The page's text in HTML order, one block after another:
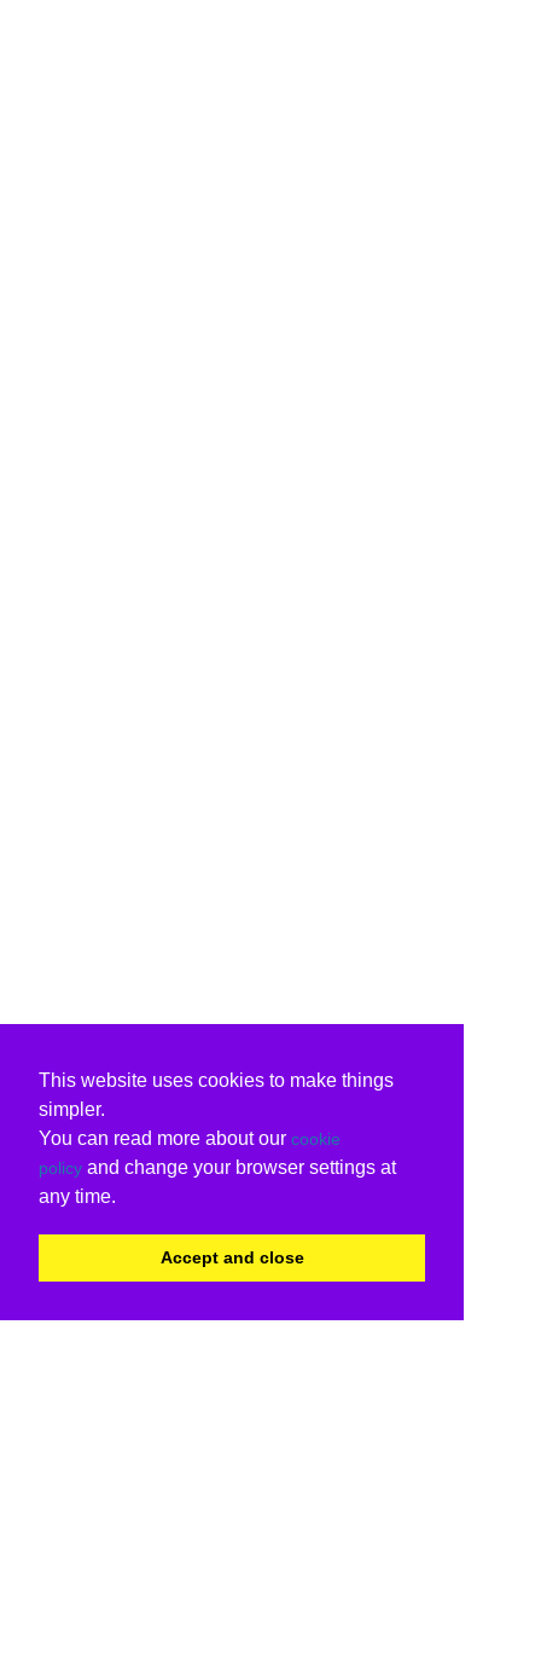
This website uses cookies to make things
simpler.
You can read more about our cookie
policy and change your browser settings at
any time.
Accept and close